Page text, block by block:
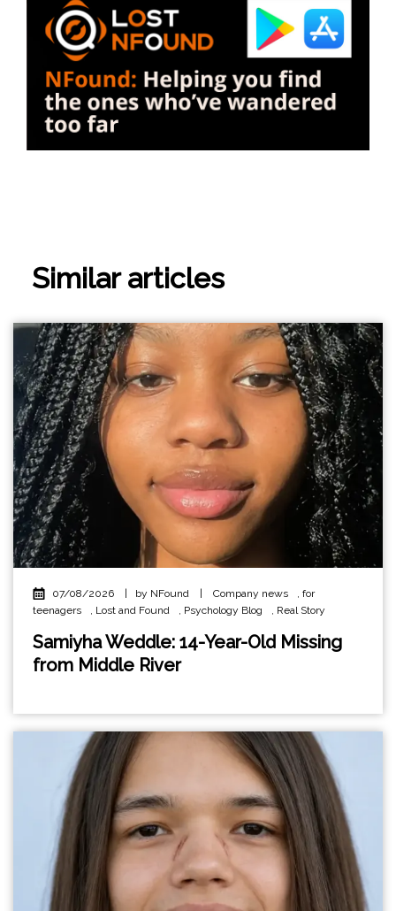
Similar articles
07/08/2026 | by NFound | Company news
for
teenagers
Lost and Found Psychology Blog Real Story
Samiyha Weddle: 14-Year-Old Missing
from Middle River